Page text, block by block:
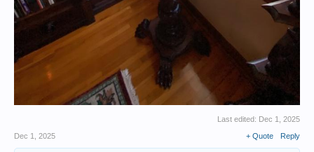
Last edited: Dec 1, 2025
Dec 1, 2025
+ Quote Reply